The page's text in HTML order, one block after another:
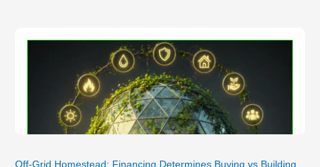
Off-Grid Homestead: Financing Determines Buying vs Building